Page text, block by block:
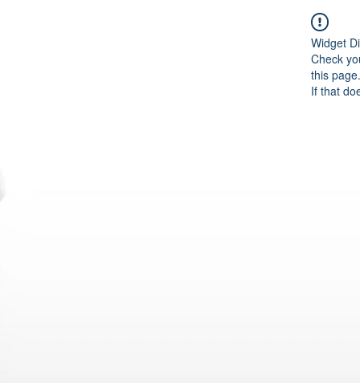
Widget
Check
this page.
If that